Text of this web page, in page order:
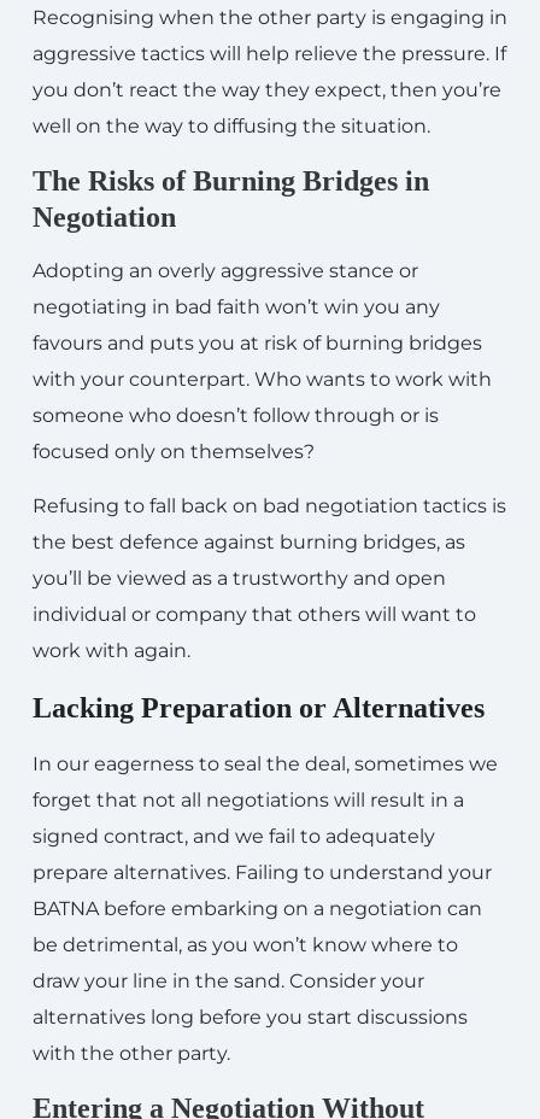
Recognising when the other party is engaging in
aggressive tactics will help relieve the pressure. If
you don’t react the way they expect, then you’re
well on the way to diffusing the situation.
The Risks of Burning Bridges in
Negotiation
Adopting an overly aggressive stance or
negotiating in bad faith won’t win you any
favours and puts you at risk of burning bridges
with your counterpart. Who wants to work with
someone who doesn’t follow through or is
focused only on themselves?
Refusing to fall back on bad negotiation tactics is
the best defence against burning bridges, as
you’ll be viewed as a trustworthy and open
individual or company that others will want to
work with again.
Lacking Preparation or Alternatives
In our eagerness to seal the deal, sometimes we
forget that not all negotiations will result in a
signed contract, and we fail to adequately
prepare alternatives. Failing to understand your
BATNA before embarking on a negotiation can
be detrimental, as you won’t know where to
draw your line in the sand. Consider your
alternatives long before you start discussions
with the other party.
Entering a Negotiation Without